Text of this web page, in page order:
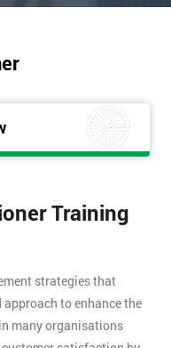
Training
strategies that
to enhance the
many organisations